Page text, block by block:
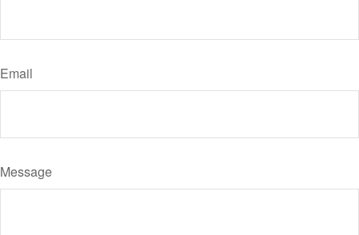
Email
Message